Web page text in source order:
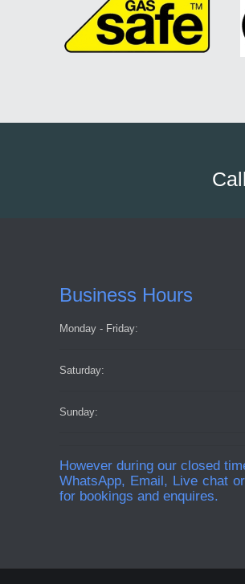
Business Hours
Monday - Friday:
Saturday:
Sunday:
However during our closed
WhatsApp, Email, Live chat
for bookings and enquires.